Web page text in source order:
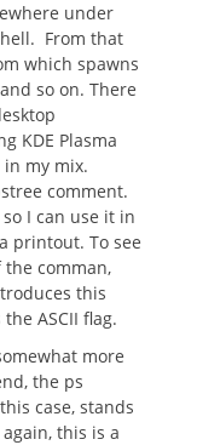
under
From that
which spawns
so on. There
KDE Plasma
in my mix.
comment.
I can use it in
printout. To see
comman,
this
ASCII flag.
more
the ps
case, stands
this is a